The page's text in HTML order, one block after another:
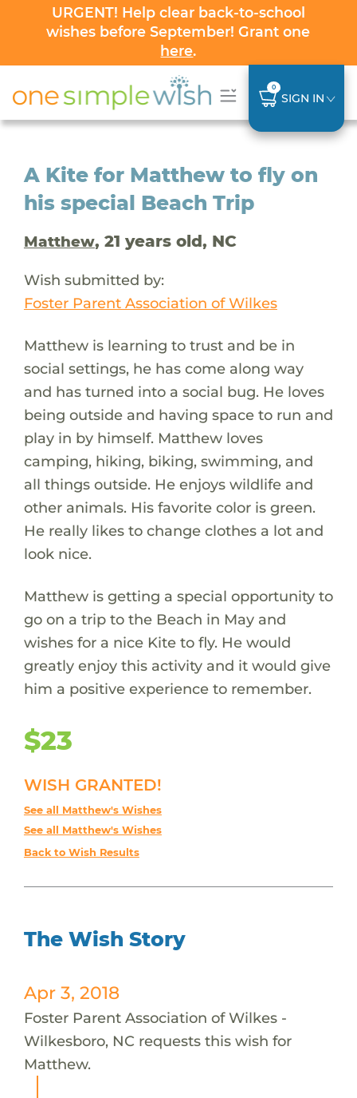
URGENT! Help clear back-to-school
wishes before September! Grant one
here.
0
SIGN IN
A Kite for Matthew to fly on
his special Beach Trip
Matthew, 21 years old, NC
Wish submitted by:
Foster Parent Association of Wilkes
Matthew is learning to trust and be in
social settings, he has come along way
and has turned into a social bug. He loves
being outside and having space to run and
play in by himself. Matthew loves
camping, hiking, biking, swimming, and
all things outside. He enjoys wildlife and
other animals. His favorite color is green.
He really likes to change clothes a lot and
look nice.
Matthew is getting a special opportunity to
go on a trip to the Beach in May and
wishes for a nice Kite to fly. He would
greatly enjoy this activity and it would give
him a positive experience to remember.
$23
WISH GRANTED!
See all Matthew's Wishes
See all Matthew's Wishes
Back to Wish Results
The Wish Story
Apr 3, 2018
Foster Parent Association of Wilkes -
Wilkesboro, NC requests this wish for
Matthew.